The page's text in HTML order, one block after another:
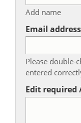
Add name
Email address
Please double-
entered
Edit required